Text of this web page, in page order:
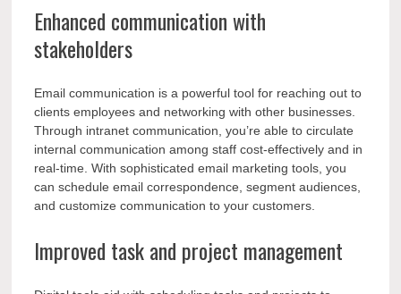
Enhanced communication with
stakeholders
Email communication is a powerful tool for reaching out to
clients employees and networking with other businesses.
Through intranet communication, you’re able to circulate
internal communication among staff cost-effectively and in
real-time. With sophisticated email marketing tools, you
can schedule email correspondence, segment audiences,
and customize communication to your customers.
Improved task and project management